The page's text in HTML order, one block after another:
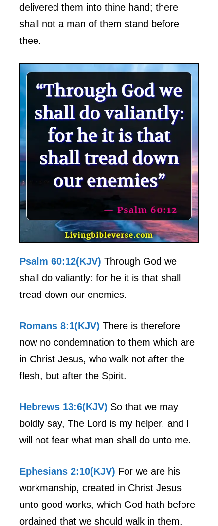
delivered them into thine hand; there
shall not a man of them stand before
thee.
Psalm 60:12(KJV) Through God we
shall do valiantly: for he it is that shall
tread down our enemies.
Romans 8:1(KJV) There is therefore
now no condemnation to them which are
in Christ Jesus, who walk not after the
flesh, but after the Spirit.
Hebrews 13:6(KJV) So that we may
boldly say, The Lord is my helper, and I
will not fear what man shall do unto me.
Ephesians 2:10(KJV) For we are his
workmanship, created in Christ Jesus
unto good works, which God hath before
ordained that we should walk in them.